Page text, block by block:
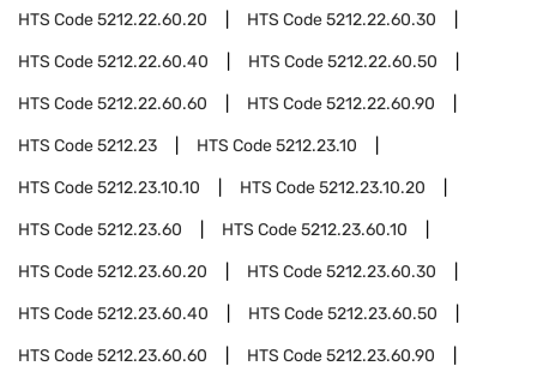
HTS Code5212.22.60.20 HTS Code5212.22.60.30
HTS Code5212.22.60.40 HTS Code5212.22.60.50
HTS Code5212.22.60.60 HTS Code5212.22.60.90
HTS Code5212.23 HTS Code5212.23.10
HTS Code5212.23.10.10 HTS Code5212.23.10.20
HTS Code5212.23.60 HTS Code5212.23.60.10
HTS Code5212.23.60.20 HTS Code5212.23.60.30
HTS Code5212.23.60.40 HTS Code5212.23.60.50
HTS Code5212.23.60.60 HTS Code5212.23.60.90